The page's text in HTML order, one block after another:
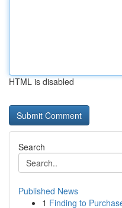
HTML is disabled
Search
Published News
1 Finding to